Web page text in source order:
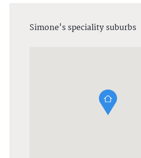
Simone's speciality suburbs